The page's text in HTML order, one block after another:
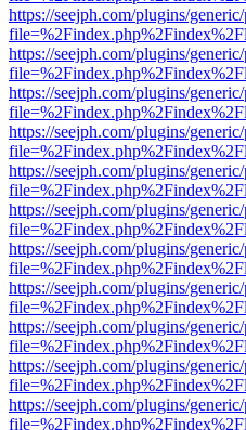
https://seejph.com/plugins/
https://seejph.com/plugins/
https://seejph.com/plugins/
https://seejph.com/plugins/
https://seejph.com/plugins/
https://seejph.com/plugins/
https://seejph.com/plugins/
https://seejph.com/plugins/
https://seejph.com/plugins/
https://seejph.com/plugins/
https://seejph.com/plugins/